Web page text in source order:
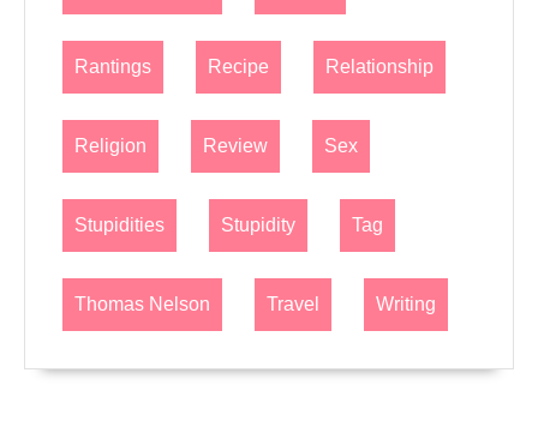
Rantings Recipe Relationship
Religion Review Sex
Stupidities Stupidity Tag
Thomas Nelson Travel Writing